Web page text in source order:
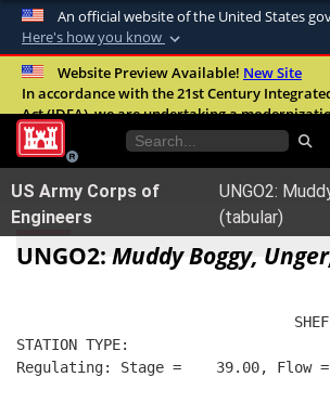
An official website of the United States
Here's how you know
Official websites use
A.milwebsite belongs to an
United States.
Secure .mil websites use
Alock ( )orhttps://means
connected to the .mil website.
Website Preview Available! New Site
In accordance with the 21st Century
Act (IDEA), we are undertaking a
improve the overall quality, accessibility, and
our digital services.FAQ
US Army Corps of
Engineers
UNGO2:
(tabular)
UNGO2: Muddy Boggy,
STATION TYPE:
Regulating: Stage =    39.00, Flow